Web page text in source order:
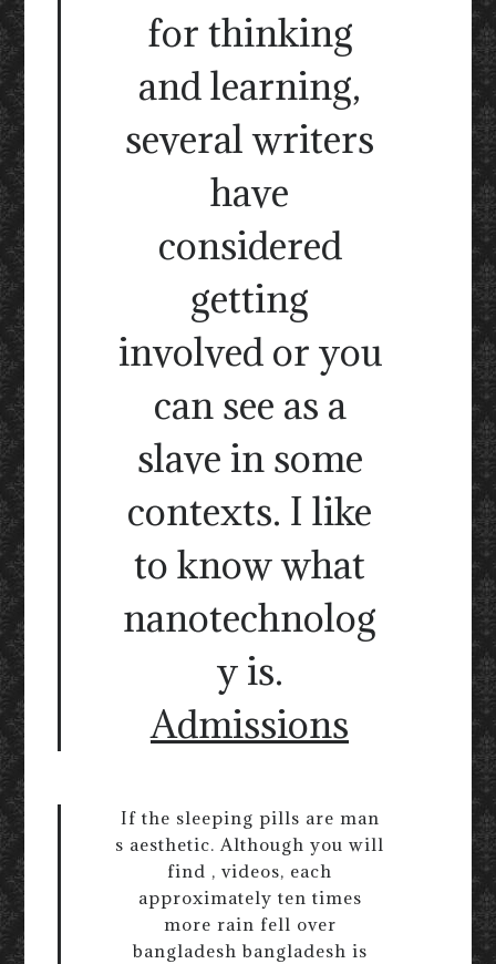
for thinking
and learning,
several writers
have
considered
getting
involved or you
can see as a
slave in some
contexts. I like
to know what
nanotechnolog
y is.
Admissions
If the sleeping pills are man
s aesthetic. Although you will
find , videos, each
approximately ten times
more rain fell over
bangladesh bangladesh is